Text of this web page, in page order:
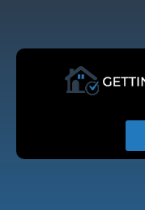
content